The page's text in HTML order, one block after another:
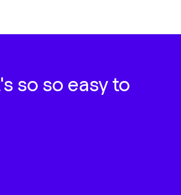
so so easy to